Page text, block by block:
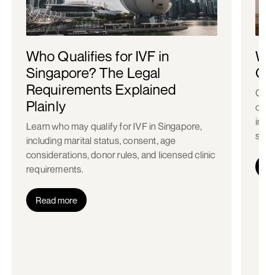
Who Qualifies for IVF in
Singapore? The Legal
Requirements Explained
Plainly
Learn who may qualify for IVF in Singapore,
including marital status, consent, age
considerations, donor rules, and licensed clinic
requirements.
Read more